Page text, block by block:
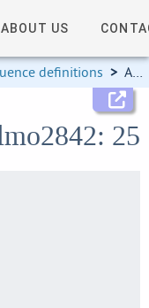
ABOUT US
definitions > Allele information
25